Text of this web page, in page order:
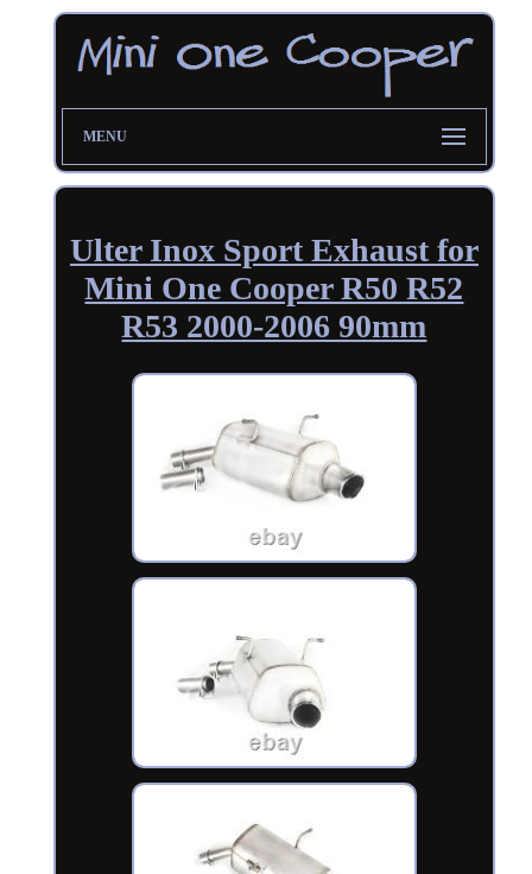
MENU
Ulter Inox Sport Exhaust for
Mini One Cooper R50 R52
R53 2000-2006 90mm